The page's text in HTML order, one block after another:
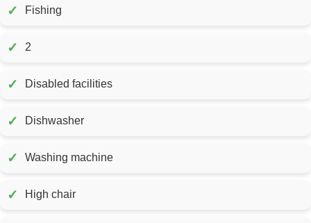
✓ Fishing
✓ 2
✓ Disabled facilities
✓ Dishwasher
✓ Washing machine
✓ High chair